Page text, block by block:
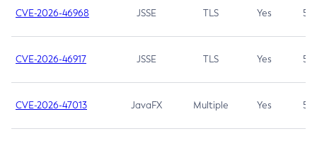
CVE-2026-46968 JSSE TLS Yes 5.9
CVE-2026-46917 JSSE TLS Yes 5.3
CVE-2026-47013 JavaFX Multiple Yes 5.3